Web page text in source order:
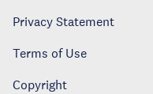
Privacy Statement
Terms of Use
Copyright